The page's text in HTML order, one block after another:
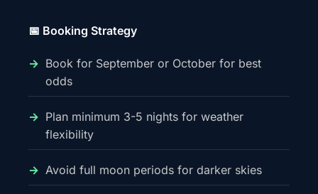
📅 Booking Strategy
Book for September or October for best
odds
Plan minimum 3-5 nights for weather
flexibility
Avoid full moon periods for darker skies